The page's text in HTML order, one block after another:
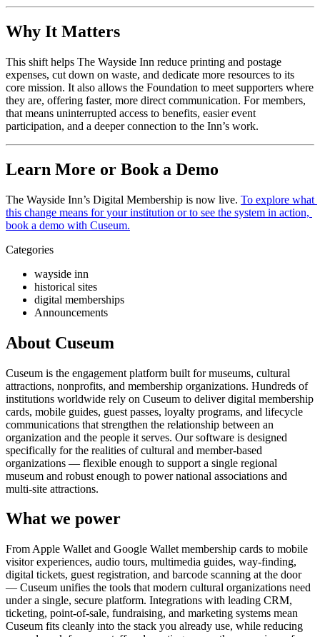
Why It Matters
This shift helps The Wayside Inn reduce printing and postage
expenses, cut down on waste, and dedicate more resources to its
core mission. It also allows the Foundation to meet supporters where
they are, offering faster, more direct communication. For members,
that means uninterrupted access to benefits, easier event
participation, and a deeper connection to the Inn’s work.
Learn More or Book a Demo
The Wayside Inn’s Digital Membership is now live. To explore what
book a demo with Cuseum.
Categories
wayside inn
historical sites
digital memberships
Announcements
About Cuseum
Cuseum is the engagement platform built for museums, cultural
attractions, nonprofits, and membership organizations. Hundreds of
institutions worldwide rely on Cuseum to deliver digital membership
cards, mobile guides, guest passes, loyalty programs, and lifecycle
communications that strengthen the relationship between an
organization and the people it serves. Our software is designed
specifically for the realities of cultural and member-based
organizations — flexible enough to support a single regional
museum and robust enough to power national associations and
multi-site attractions.
What we power
From Apple Wallet and Google Wallet membership cards to mobile
visitor experiences, audio tours, multimedia guides, way-finding,
digital tickets, guest registration, and barcode scanning at the door
— Cuseum unifies the tools that modern cultural organizations need
under a single, secure platform. Integrations with leading CRM,
ticketing, point-of-sale, fundraising, and marketing systems mean
Cuseum fits cleanly into the stack you already use, while reducing